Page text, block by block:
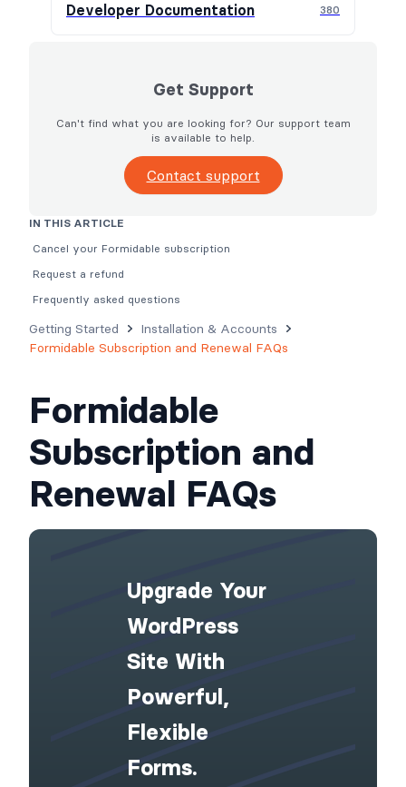
Developer Documentation 380
Get Support
Can't find what you are looking for? Our support team
is available to help.
Contact support
Getting Started
Installation & Accounts
Formidable Subscription and Renewal FAQs
Formidable
Subscription and
Renewal FAQs
Upgrade Your
WordPress
Site With
Powerful,
Flexible
Forms.
IN THIS ARTICLE
Cancel your Formidable subscription
Request a refund
Frequently asked questions